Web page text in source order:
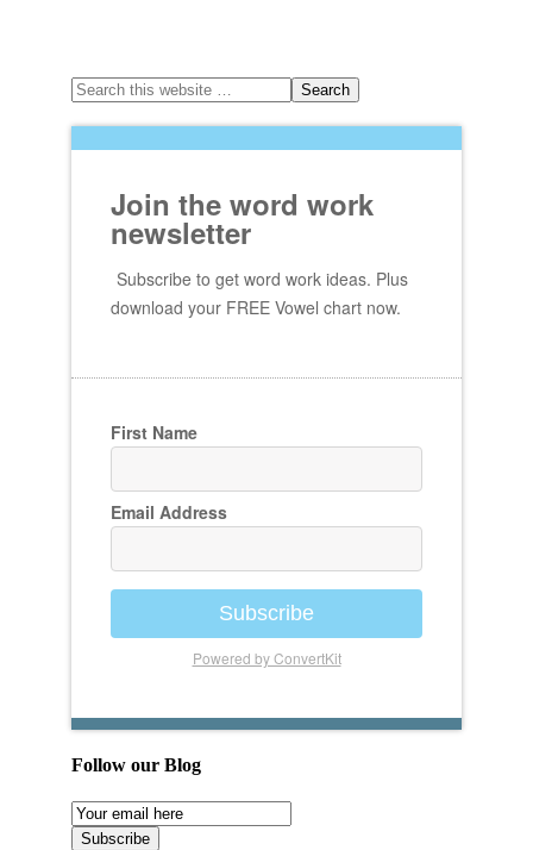
Join the word work
newsletter
Subscribe to get word work ideas. Plus
download your FREE Vowel chart now.
First Name
Email Address
Subscribe
Powered by ConvertKit
Follow our Blog
Email
Subscription
Subscribe